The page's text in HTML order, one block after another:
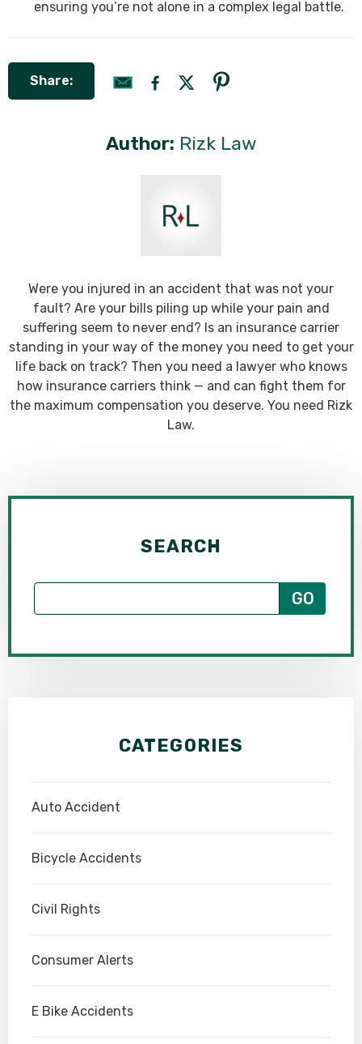
ensuring you’re not alone in a complex legal battle.
Share:
Author: Rizk Law
Were you injured in an accident that was not your
fault? Are your bills piling up while your pain and
suffering seem to never end? Is an insurance carrier
standing in your way of the money you need to get your
life back on track? Then you need a lawyer who knows
how insurance carriers think — and can fight them for
the maximum compensation you deserve. You need Rizk
Law.
SEARCH
CATEGORIES
Auto Accident
Bicycle Accidents
Civil Rights
Consumer Alerts
E Bike Accidents